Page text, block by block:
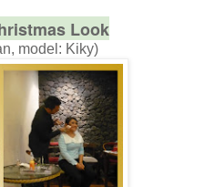
Look
model: Kiky)